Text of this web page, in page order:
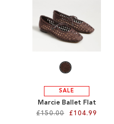
WISH
SALE
Marcie Ballet Flat
£150.00
£104.99